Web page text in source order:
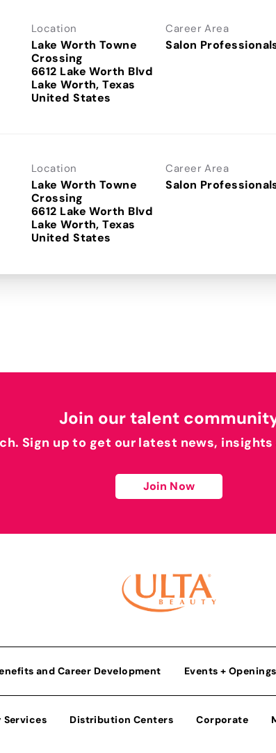
Location
Lake Worth Towne
Crossing
6612 Lake Worth Blvd
Lake Worth, Texas
Career Area
Salon
Location
Lake Worth Towne
Crossing
6612 Lake Worth Blvd
Lake Worth, Texas
Career Area
Salon
Join our talent
Sign up to get our latest news,
Join Now
and Career Development Events + Openings
Services Distribution Centers Corporate